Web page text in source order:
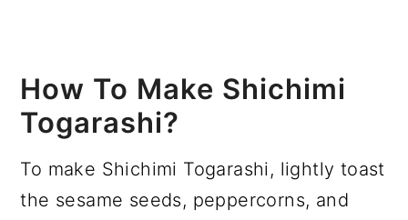
How To Make Shichimi
Togarashi?
To make Shichimi Togarashi, lightly toast
the sesame seeds, peppercorns, and